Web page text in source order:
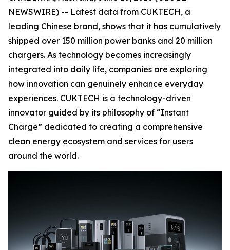
NEWSWIRE) -- Latest data from CUKTECH, a
leading Chinese brand, shows that it has cumulatively
shipped over 150 million power banks and 20 million
chargers. As technology becomes increasingly
integrated into daily life, companies are exploring
how innovation can genuinely enhance everyday
experiences. CUKTECH is a technology-driven
innovator guided by its philosophy of “Instant
Charge” dedicated to creating a comprehensive
clean energy ecosystem and services for users
around the world.